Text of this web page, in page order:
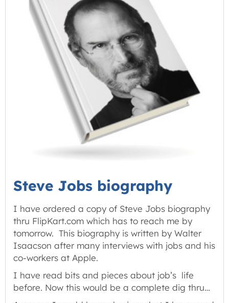
Steve Jobs biography
I have ordered a copy of Steve Jobs biography
thru FlipKart.com which has to reach me by
tomorrow. This biography is written by Walter
Isaacson after many interviews with jobs and his
co-workers at Apple.
I have read bits and pieces about job’s life
before. Now this would be a complete dig thru…